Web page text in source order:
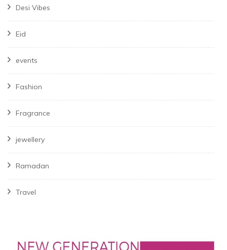
Desi Vibes
Eid
events
Fashion
Fragrance
jewellery
Ramadan
Travel